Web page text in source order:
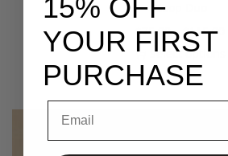
Goop Duo
$75.00 – $115.00
Select options
15% OFF
YOUR FIRST
PURCHASE